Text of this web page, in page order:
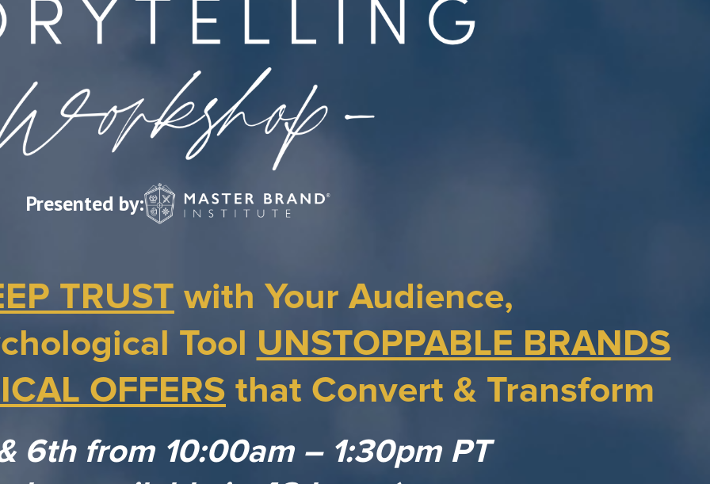
Presented by:
TRUST with Your Audience,
Tool UNSTOPPABLE BRANDS
OFFERS that Convert & Transform
6th from 10:00am – 1:30pm PT